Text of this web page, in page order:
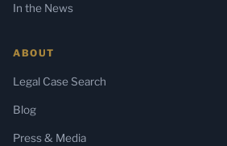
In the News
ABOUT
Legal Case Search
Blog
Press & Media